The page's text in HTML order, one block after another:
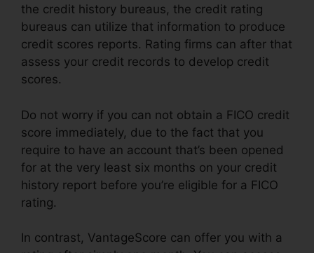
the credit history bureaus, the credit rating
bureaus can utilize that information to produce
credit scores reports. Rating firms can after that
assess your credit records to develop credit
scores.
Do not worry if you can not obtain a FICO credit
score immediately, due to the fact that you
require to have an account that’s been opened
for at the very least six months on your credit
history report before you’re eligible for a FICO
rating.
In contrast, VantageScore can offer you with a